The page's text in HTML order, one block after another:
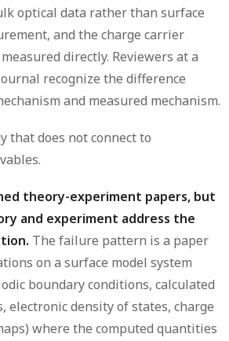
optical data rather than surface
and the charge carrier
directly. Reviewers at a
recognize the difference
and measured mechanism.
that does not connect to
theory-experiment papers, but
and experiment address the
The failure pattern is a paper
on a surface model system
boundary conditions, calculated
electronic density of states, charge
where the computed quantities